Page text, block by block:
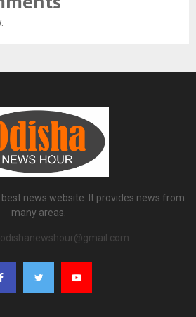
best news website. It provides news from
many areas.
odishanewshour@gmail.com